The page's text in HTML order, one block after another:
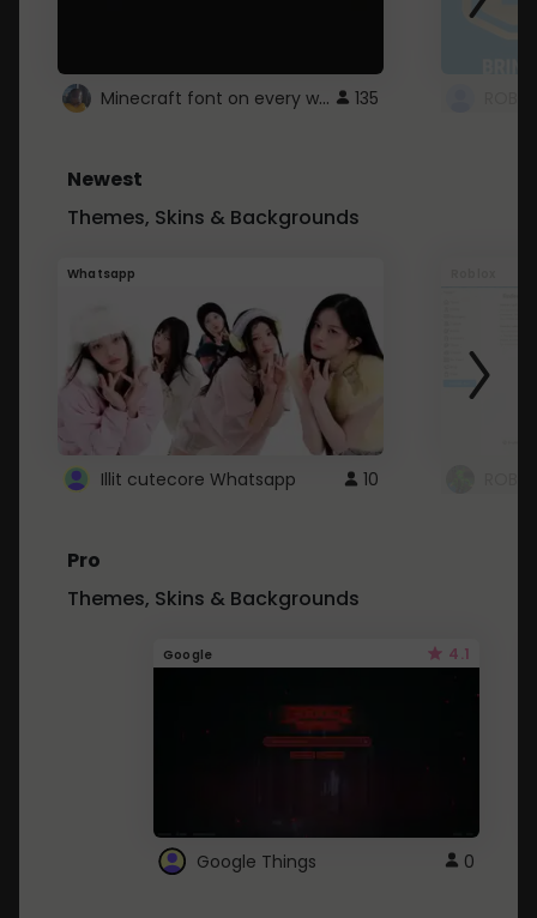
Minecraft font on every website. 135
Newest
Themes, Skins & Backgrounds
Whatsapp
Illit cutecore Whatsapp 10
Pro
Themes, Skins & Backgrounds
Google 4.1
Google Things 0